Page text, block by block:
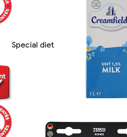
Special diet